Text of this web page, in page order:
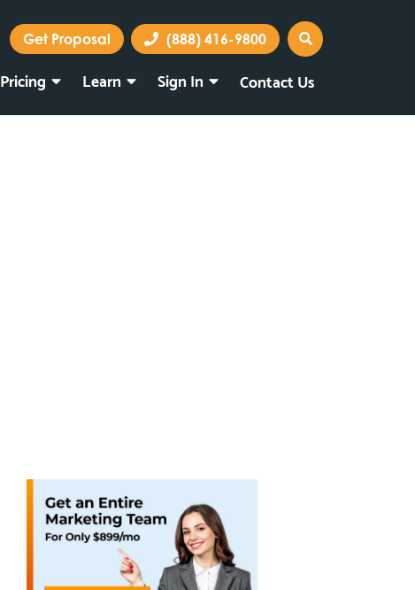
Get Proposal (888) 416-9800
Pricing Learn Sign In Contact Us